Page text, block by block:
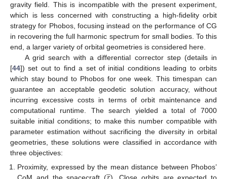
gravity field. This is incompatible with the present experiment,
which is less concerned with constructing a high-fidelity orbit
strategy for Phobos, focusing instead on the performance of CG
in recovering the full harmonic spectrum for small bodies. To this
end, a larger variety of orbital geometries is considered here.
A grid search with a differential corrector step (details in
[44]) set out to find a set of initial conditions leading to orbits
which stay bound to Phobos for one week. This timespan can
guarantee an acceptable geodetic solution accuracy, without
incurring excessive costs in terms of orbit maintenance and
computational runtime. The search yielded a total of 7000
suitable initial conditions; to make this number compatible with
parameter estimation without sacrificing the diversity in orbital
geometries, these solutions were classified in accordance with
three objectives:
Proximity, expressed by the mean distance between Phobos’
̲